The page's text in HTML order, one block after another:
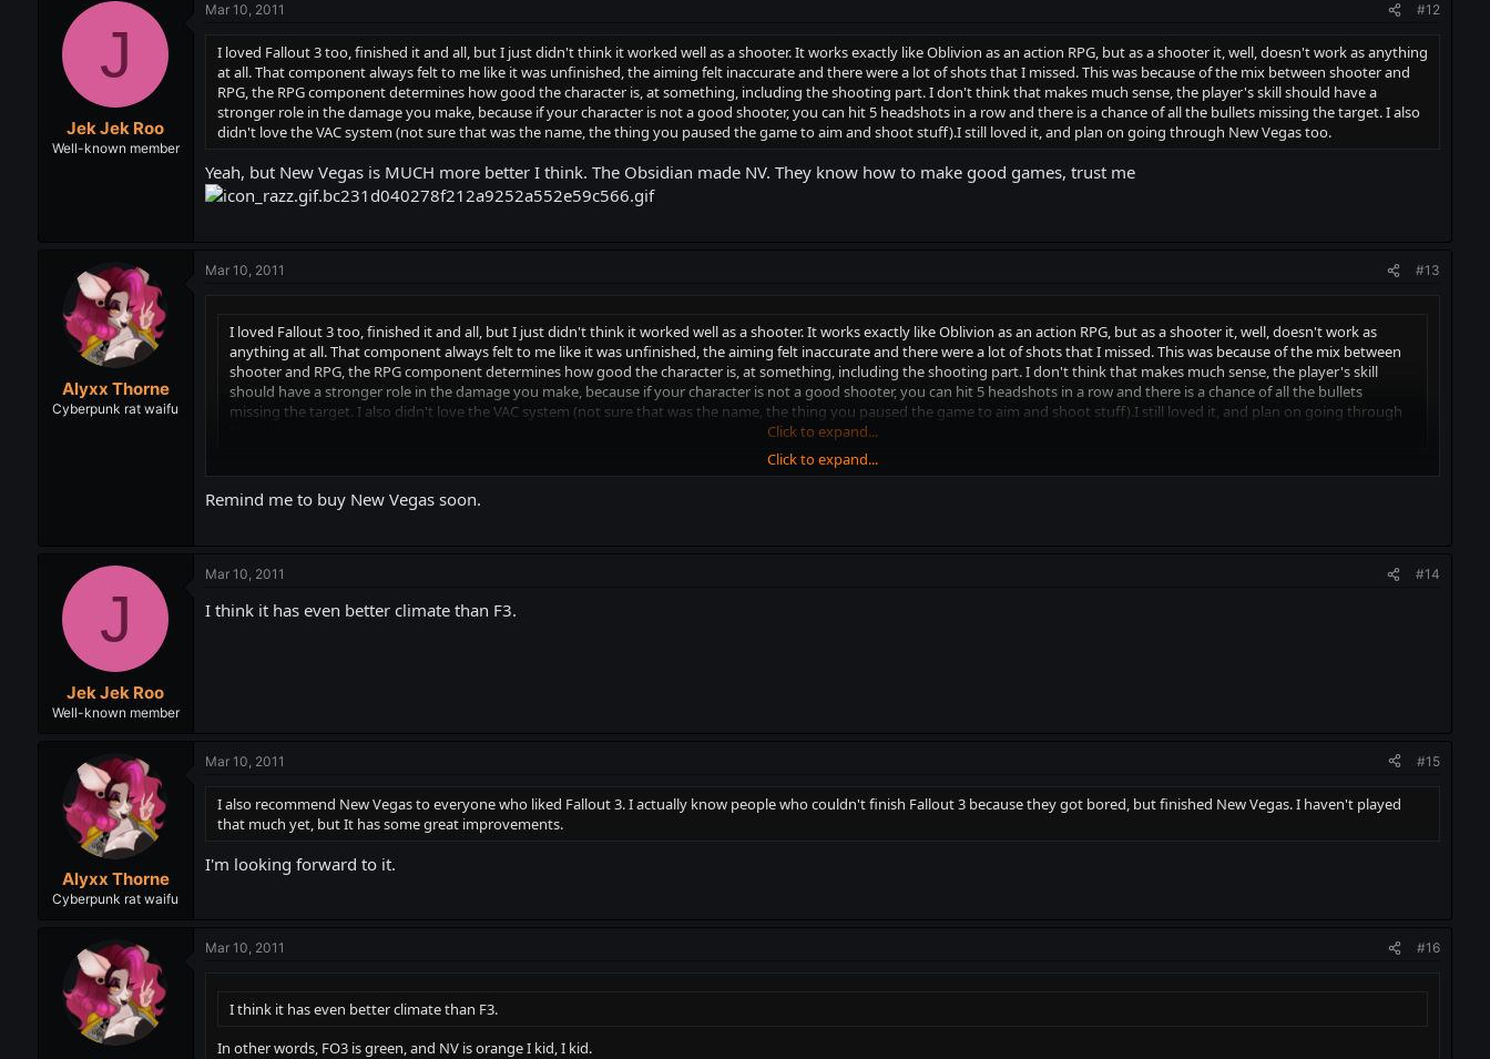
J
Jek Jek Roo
Well-known member
Mar 10, 2011 #12
I loved Fallout 3 too, finished it and all, but I just didn't think it worked well as a shooter. It works exactly like Oblivion as an action RPG, but as a shooter it, well, doesn't work as anything
at all. That component always felt to me like it was unfinished, the aiming felt inaccurate and there were a lot of shots that I missed. This was because of the mix between shooter and
RPG, the RPG component determines how good the character is, at something, including the shooting part. I don't think that makes much sense, the player's skill should have a
stronger role in the damage you make, because if your character is not a good shooter, you can hit 5 headshots in a row and there is a chance of all the bullets missing the target. I also
didn't love the VAC system (not sure that was the name, the thing you paused the game to aim and shoot stuff).I still loved it, and plan on going through New Vegas too.
Yeah, but New Vegas is MUCH more better I think. The Obsidian made NV. They know how to make good games, trust me
Alyxx Thorne
Cyberpunk rat waifu
Mar 10, 2011 #13
I loved Fallout 3 too, finished it and all, but I just didn't think it worked well as a shooter. It works exactly like Oblivion as an action RPG, but as a shooter it, well, doesn't work as
anything at all. That component always felt to me like it was unfinished, the aiming felt inaccurate and there were a lot of shots that I missed. This was because of the mix between
shooter and RPG, the RPG component determines how good the character is, at something, including the shooting part. I don't think that makes much sense, the player's skill
should have a stronger role in the damage you make, because if your character is not a good shooter, you can hit 5 headshots in a row and there is a chance of all the bullets
missing the target. I also didn't love the VAC system (not sure that was the name, the thing you paused the game to aim and shoot stuff).I still loved it, and plan on going through
Click to expand...
Yeah, but New Vegas is MUCH more better I think. The Obsidian made NV. They know how to make good games, trust me
Click to expand...
Remind me to buy New Vegas soon.
J
Jek Jek Roo
Well-known member
Mar 10, 2011 #14
I think it has even better climate than F3.
Alyxx Thorne
Cyberpunk rat waifu
Mar 10, 2011 #15
I also recommend New Vegas to everyone who liked Fallout 3. I actually know people who couldn't finish Fallout 3 because they got bored, but finished New Vegas. I haven't played
that much yet, but It has some great improvements.
I'm looking forward to it.
Mar 10, 2011 #16
I think it has even better climate than F3.
In other words, FO3 is green, and NV is orange I kid, I kid.